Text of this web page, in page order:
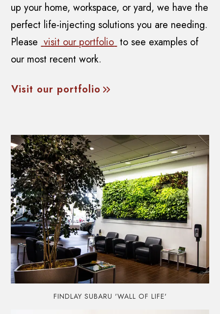
up your home, workspace, or yard, we have the
perfect life-injecting solutions you are needing.
Please visit our portfolio to see examples of
our most recent work.
Visit our portfolio
FINDLAY SUBARU 'WALL OF LIFE'